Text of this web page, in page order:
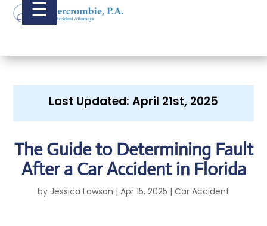
☰
Last Updated: April 21st, 2025
The Guide to Determining Fault
After a Car Accident in Florida
by Jessica Lawson | Apr 15, 2025 | Car Accident